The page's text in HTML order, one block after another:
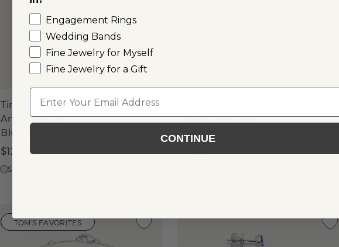
Tiny Bubbles
Amethyst &
Blue Topaz Ring
$125
Sterling Silver
Sapphire Bar
Necklace
TOM'S FAVORITES
Engagement Rings
Wedding Bands
Fine Jewelry for Myself
Fine Jewelry for a Gift
Email
CONTINUE